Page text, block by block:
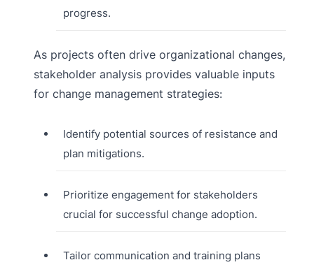
progress.
As projects often drive organizational changes,
stakeholder analysis provides valuable inputs
for change management strategies:
Identify potential sources of resistance and
plan mitigations.
Prioritize engagement for stakeholders
crucial for successful change adoption.
Tailor communication and training plans